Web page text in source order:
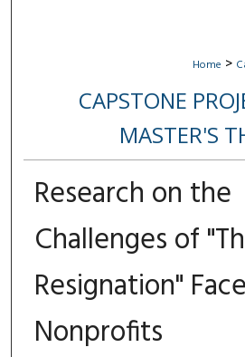
Home >
CAPSTONE
MASTER'S
Research on the
Challenges of
Resignation"
Nonprofits